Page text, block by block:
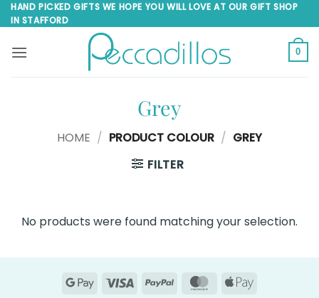
Skip
to
content
HAND PICKED GIFTS WE HOPE YOU WILL LOVE AT OUR GIFT SHOP
IN STAFFORD
0
Grey
HOME / PRODUCT COLOUR / GREY
FILTER
No products were found matching your selection.
GoogleVisa PayPal MasterCard
Apple